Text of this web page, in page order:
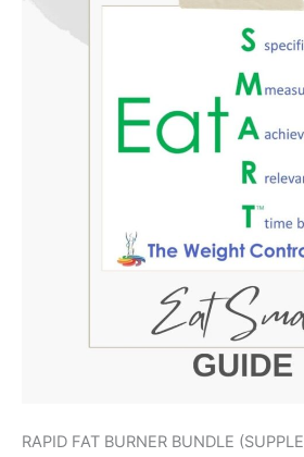
RAPID FAT BURNER BUNDLE